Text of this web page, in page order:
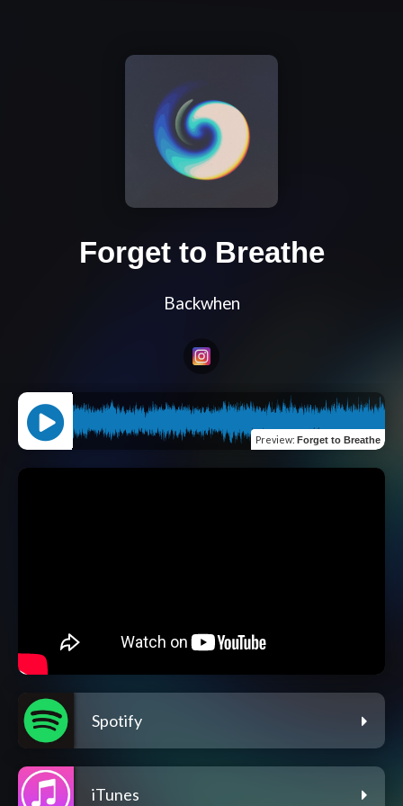
Forget to Breathe
Backwhen
Preview: Forget to Breathe
Spotify
iTunes